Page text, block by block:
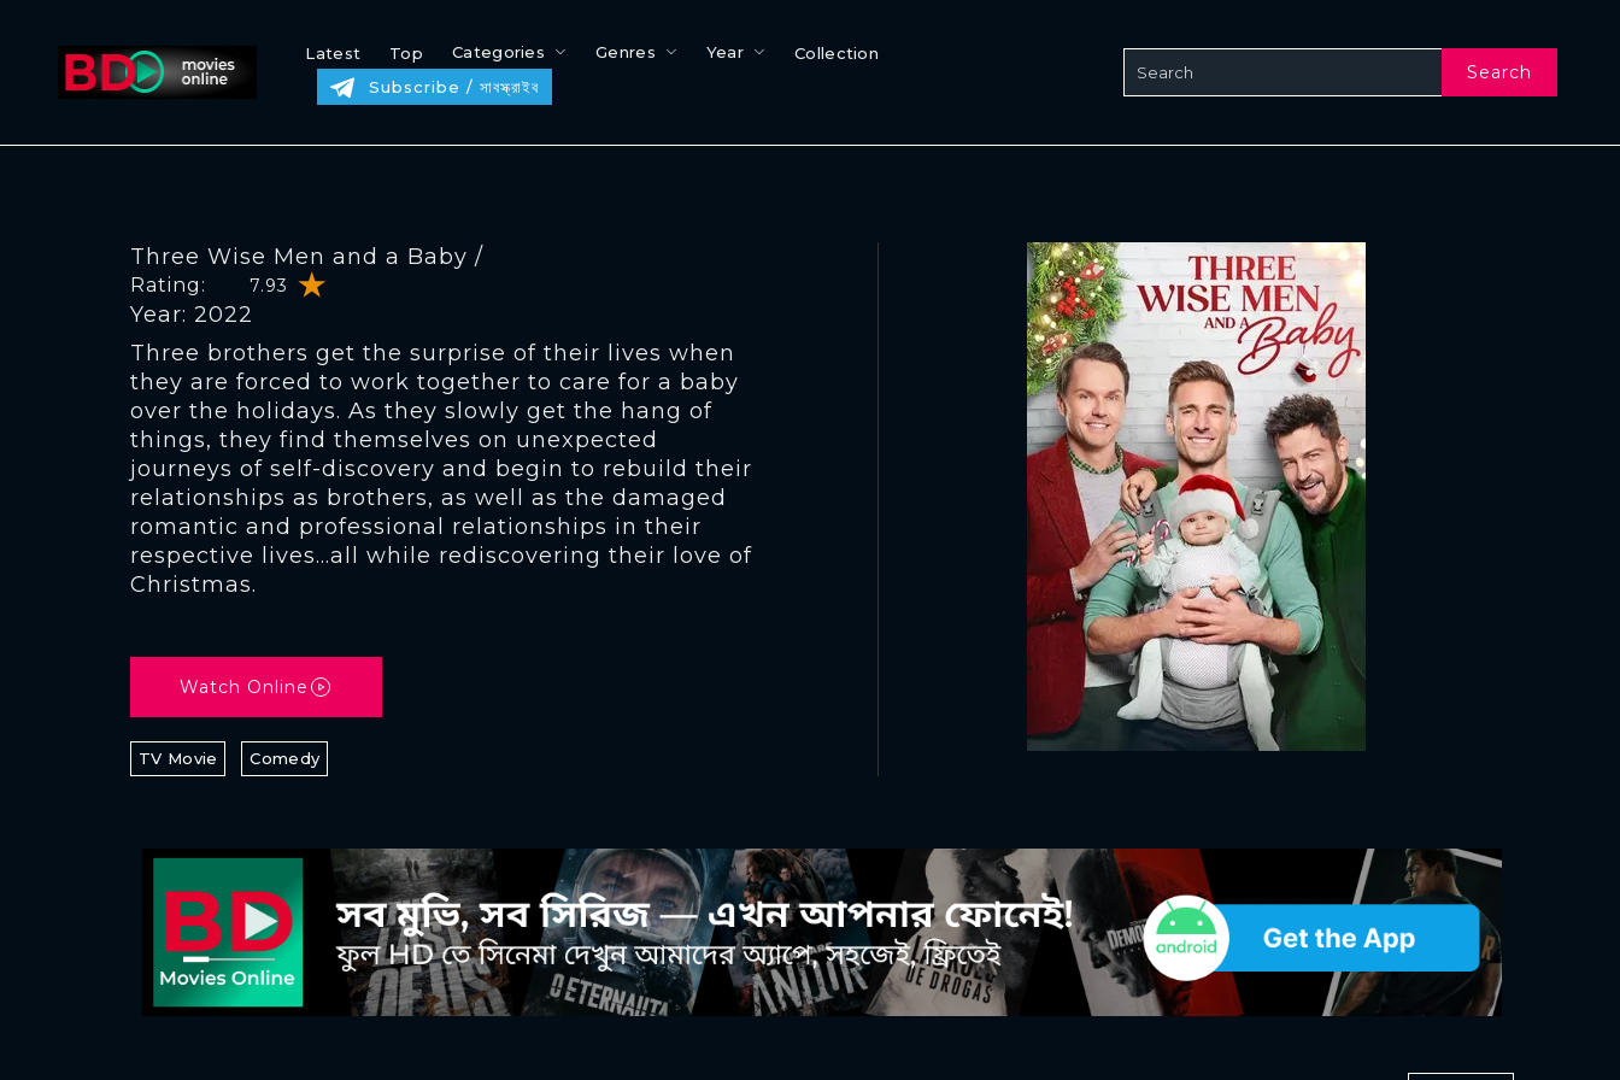
Latest Top Categories Genres Year
Collection
Subscribe / সাবস্ক্রাইব
Search
Three Wise Men and a Baby /
Rating: 7.93
Year: 2022
Three brothers get the surprise of their lives when
they are forced to work together to care for a baby
over the holidays. As they slowly get the hang of
things, they find themselves on unexpected
journeys of self-discovery and begin to rebuild their
relationships as brothers, as well as the damaged
romantic and professional relationships in their
respective lives…all while rediscovering their love of
Christmas.
Watch Online
TV Movie Comedy